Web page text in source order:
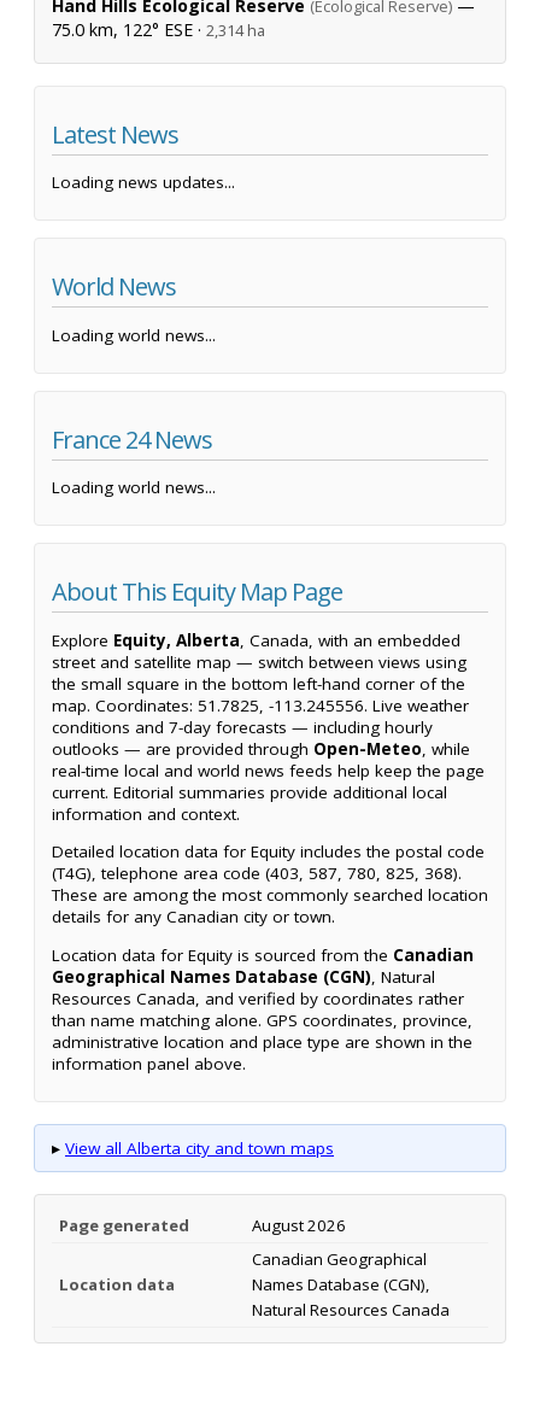
Hand Hills Ecological Reserve (Ecological Reserve) —
75.0 km, 122° ESE · 2,314 ha
Latest News
Loading news updates...
World News
Loading world news...
France 24 News
Loading world news...
About This Equity Map Page
Explore Equity, Alberta, Canada, with an embedded
street and satellite map — switch between views using
the small square in the bottom left-hand corner of the
map. Coordinates: 51.7825, -113.245556. Live weather
conditions and 7-day forecasts — including hourly
outlooks — are provided through Open-Meteo, while
real-time local and world news feeds help keep the page
current. Editorial summaries provide additional local
information and context.
Detailed location data for Equity includes the postal code
(T4G), telephone area code (403, 587, 780, 825, 368).
These are among the most commonly searched location
details for any Canadian city or town.
Location data for Equity is sourced from the Canadian
Geographical Names Database (CGN), Natural
Resources Canada, and verified by coordinates rather
than name matching alone. GPS coordinates, province,
administrative location and place type are shown in the
information panel above.
▸ View all Alberta city and town maps
Page generated August 2026
Location data
Canadian Geographical
Names Database (CGN),
Natural Resources Canada